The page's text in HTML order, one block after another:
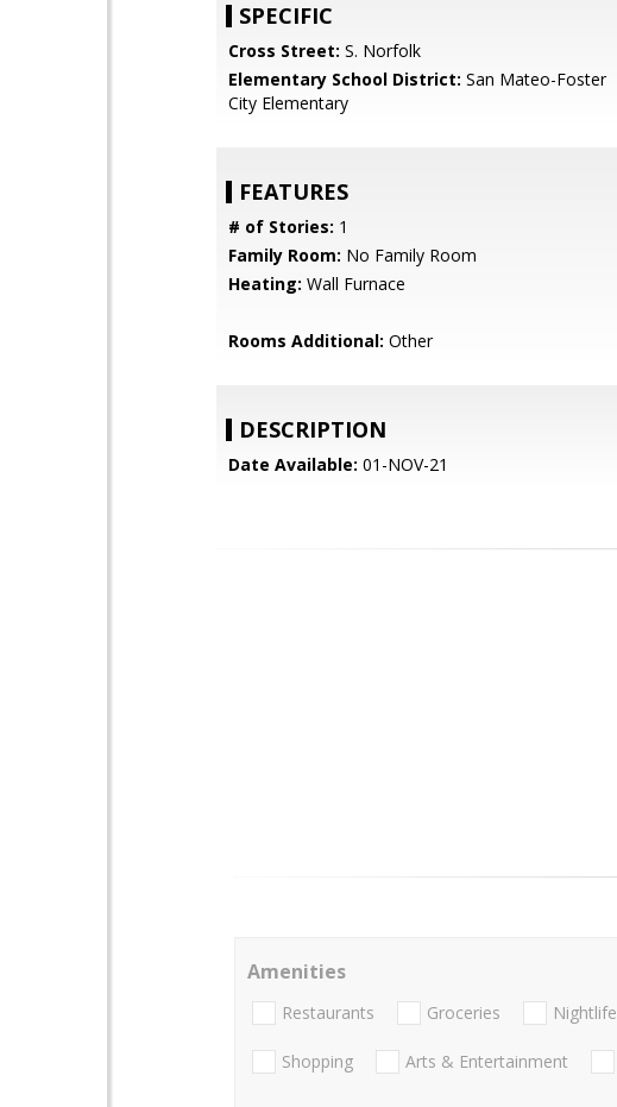
SPECIFIC
Cross Street: S. Norfolk
Elementary School District: San Mateo-Foster
City Elementary
FEATURES
# of Stories: 1
Family Room: No Family Room
Heating: Wall Furnace
Rooms Additional: Other
DESCRIPTION
Date Available: 01-NOV-21
Amenities
Restaurants Groceries Nightlife
Shopping Arts & Entertainment